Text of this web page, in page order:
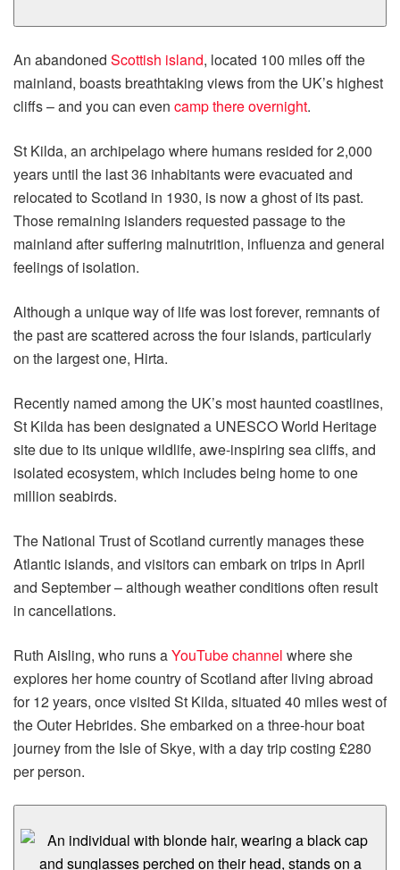
An abandoned Scottish island, located 100 miles off the
mainland, boasts breathtaking views from the UK’s highest
cliffs – and you can even camp there overnight.
St Kilda, an archipelago where humans resided for 2,000
years until the last 36 inhabitants were evacuated and
relocated to Scotland in 1930, is now a ghost of its past.
Those remaining islanders requested passage to the
mainland after suffering malnutrition, influenza and general
feelings of isolation.
Although a unique way of life was lost forever, remnants of
the past are scattered across the four islands, particularly
on the largest one, Hirta.
Recently named among the UK’s most haunted coastlines,
St Kilda has been designated a UNESCO World Heritage
site due to its unique wildlife, awe-inspiring sea cliffs, and
isolated ecosystem, which includes being home to one
million seabirds.
The National Trust of Scotland currently manages these
Atlantic islands, and visitors can embark on trips in April
and September – although weather conditions often result
in cancellations.
Ruth Aisling, who runs aYouTube channel where she
explores her home country of Scotland after living abroad
for 12 years, once visited St Kilda, situated 40 miles west of
the Outer Hebrides. She embarked on a three-hour boat
journey from the Isle of Skye, with a day trip costing £280
per person.